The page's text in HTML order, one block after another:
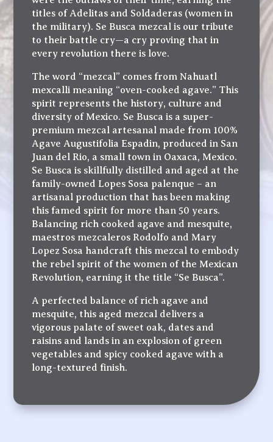
titles of Adelitas and Soldaderas (women in
the military). Se Busca mezcal is our tribute
to their battle cry—a cry proving that in
every revolution there is love.
The word “mezcal” comes from Nahuatl
mexcalli meaning “oven-cooked agave.” This
spirit represents the history, culture and
diversity of Mexico. Se Busca is a super-
premium mezcal artesanal made from 100%
Agave Augustifolia Espadin, produced in San
Juan del Rio, a small town in Oaxaca, Mexico.
Se Busca is skillfully distilled and aged at the
family-owned Lopes Sosa palenque – an
artisanal production that has been making
this famed spirit for more than 50 years.
Balancing rich cooked agave and mesquite,
maestros mezcaleros Rodolfo and Mary
Lopez Sosa handcraft this mezcal to embody
the rebel spirit of the women of the Mexican
Revolution, earning it the title “Se Busca”.
A perfected balance of rich agave and
mesquite, this aged mezcal delivers a
vigorous palate of sweet oak, dates and
raisins and lands in an explosion of green
vegetables and spicy cooked agave with a
long-textured finish.